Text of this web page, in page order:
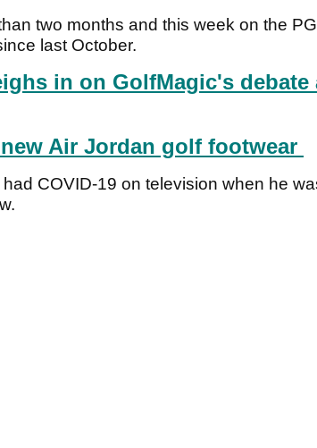
two months and this week on the
last October.
in on GolfMagic's debate
Air Jordan golf footwear
COVID-19 on television when he